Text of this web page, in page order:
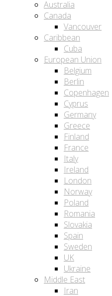
Australia
Canada
Vancouver
Caribbean
Cuba
European Union
Belgium
Berlin
Copenhagen
Cyprus
Germany
Greece
Finland
France
Italy
Ireland
London
Norway
Poland
Romania
Slovakia
Spain
Sweden
UK
Ukraine
Middle East
Iran